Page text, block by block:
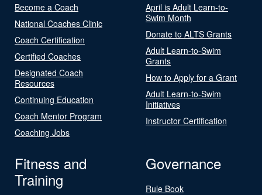
Become a Coach
National Coaches Clinic
Coach Certification
Certified Coaches
Designated Coach
Resources
Continuing Education
Coach Mentor Program
Coaching Jobs
April is Adult Learn-to-
Swim Month
Donate to ALTS Grants
Adult Learn-to-Swim
Grants
How to Apply for a Grant
Adult Learn-to-Swim
Initiatives
Instructor Certification
Fitness and
Training
Governance
Rule Book